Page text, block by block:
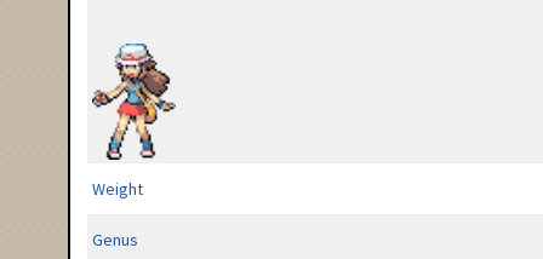
Weight
Genus